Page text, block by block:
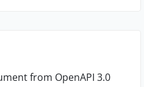
from OpenAPI 3.0